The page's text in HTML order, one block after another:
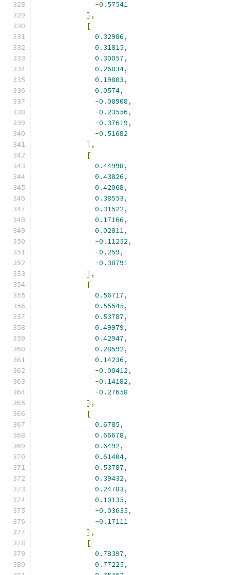
-0.57541
],
[
0.32986,
0.31815,
0.30057,
0.26834,
0.19803,
0.0574,
-0.08908,
-0.23556,
-0.37619,
-0.51682
],
[
0.44998,
0.43826,
0.42068,
0.38553,
0.31522,
0.17166,
0.02811,
-0.11252,
-0.259,
-0.38791
],
[
0.56717,
0.55545,
0.53787,
0.49979,
0.42947,
0.28592,
0.14236,
-0.00412,
-0.14182,
-0.27658
],
[
0.6785,
0.66678,
0.6492,
0.61404,
0.53787,
0.39432,
0.24783,
0.10135,
-0.03635,
-0.17111
],
[
0.78397,
0.77225,